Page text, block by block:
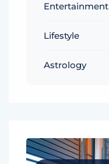
Entertainment
Lifestyle
Astrology